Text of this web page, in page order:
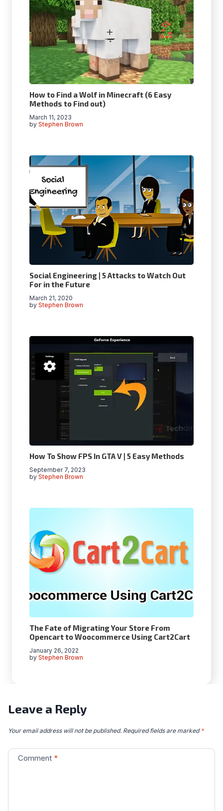
How to Find a Wolf in Minecraft (6 Easy
Methods to Find out)
by Stephen Brown
March 11, 2023
Social Engineering | 5 Attacks to Watch Out
For in the Future
by Stephen Brown
March 21, 2020
How To Show FPS In GTA V | 5 Easy Methods
by Stephen Brown
September 7, 2023
The Fate of Migrating Your Store From
Opencart to Woocommerce Using Cart2Cart
by Stephen Brown
January 26, 2022
Leave a Reply
Your email address will not be published. Required fields are marked *
Comment *